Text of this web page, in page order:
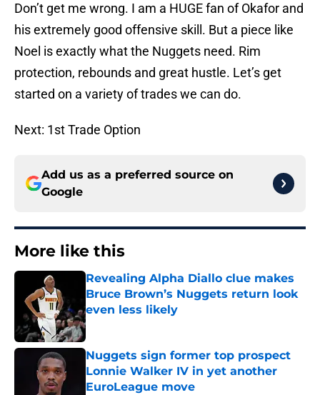
Don’t get me wrong. I am a HUGE fan of Okafor and
his extremely good offensive skill. But a piece like
Noel is exactly what the Nuggets need. Rim
protection, rebounds and great hustle. Let’s get
started on a variety of trades we can do.
Next: 1st Trade Option
Add us as a preferred source on
Google
More like this
Revealing Alpha Diallo clue makes
Bruce Brown’s Nuggets return look
even less likely
Published by on Invalid Date
Nuggets sign former top prospect
Lonnie Walker IV in yet another
EuroLeague move